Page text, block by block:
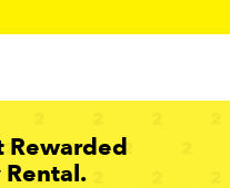
Rewarded